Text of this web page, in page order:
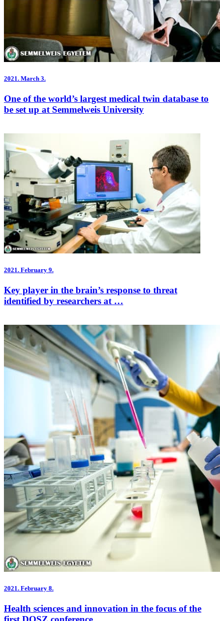
2021. March 3.
One of the world’s largest medical twin database to
be set up at Semmelweis University
2021. February 9.
Key player in the brain’s response to threat
identified by researchers at …
2021. February 8.
Health sciences and innovation in the focus of the